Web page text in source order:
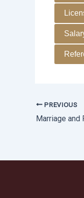
PREVIOUS
Marriage and